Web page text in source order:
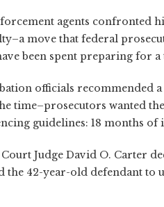
agents confronted
move that federal
been spent preparing for a
officials recommended
time–prosecutors wanted
guidelines: 18 months of
Judge David O. Carter
the 42-year-old defendant